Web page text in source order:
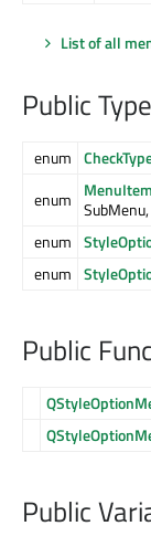
List of all
Public
enum
enum
enum
enum
Public
Public